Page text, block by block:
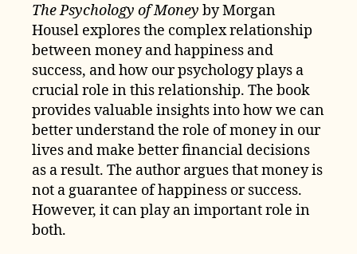
The Psychology of Money by Morgan
Housel explores the complex relationship
between money and happiness and
success, and how our psychology plays a
crucial role in this relationship. The book
provides valuable insights into how we can
better understand the role of money in our
lives and make better financial decisions
as a result. The author argues that money is
not a guarantee of happiness or success.
However, it can play an important role in
both.